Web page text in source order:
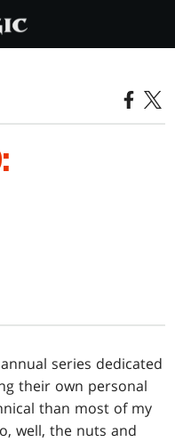
series dedicated
their own personal
than most of my
well, the nuts and